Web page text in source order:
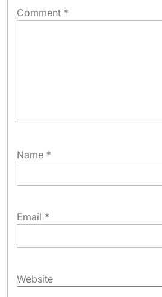
Comment *
Name *
Email *
Website